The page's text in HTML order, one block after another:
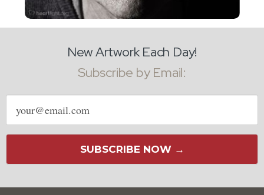
New Artwork Each Day!
Subscribe by Email:
Email
address
SUBSCRIBE NOW →